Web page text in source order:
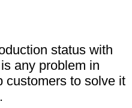
status with
any problem in
customers to solve it